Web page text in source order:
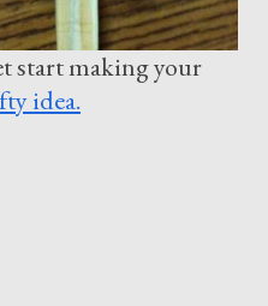
start making your
idea.